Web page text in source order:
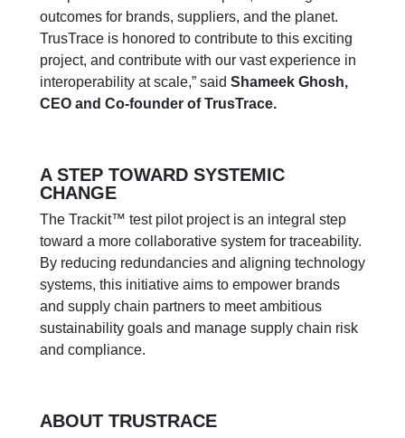
outcomes for brands, suppliers, and the planet.
TrusTrace is honored to contribute to this exciting
project, and contribute with our vast experience in
interoperability at scale,” said Shameek Ghosh,
CEO and Co-founder of TrusTrace.
A STEP TOWARD SYSTEMIC
CHANGE
The Trackit™ test pilot project is an integral step
toward a more collaborative system for traceability.
By reducing redundancies and aligning technology
systems, this initiative aims to empower brands
and supply chain partners to meet ambitious
sustainability goals and manage supply chain risk
and compliance.
ABOUT TRUSTRACE